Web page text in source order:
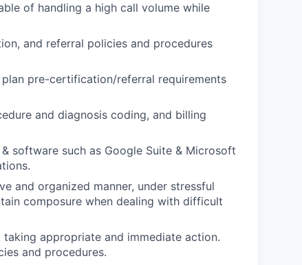
of handling a high call volume while
and referral policies and procedures
pre-certification/referral requirements
and diagnosis coding, and billing
software such as Google Suite & Microsoft
and organized manner, under stressful
composure when dealing with difficult
appropriate and immediate action.
and procedures.